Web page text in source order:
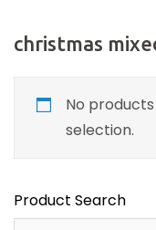
christmas
No
selection.
Product Search